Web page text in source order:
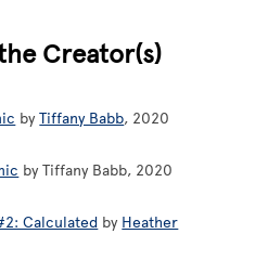
Creator(s)
byTiffany Babb, 2020
by Tiffany Babb, 2020
Calculated by Heather